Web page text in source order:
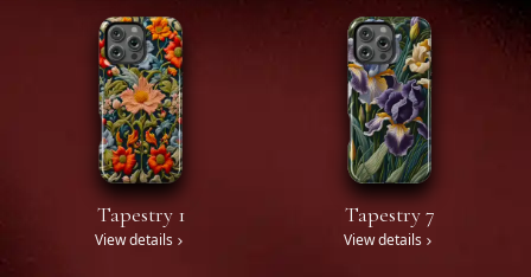
Tapestry 1
View details
Tapestry 7
View details